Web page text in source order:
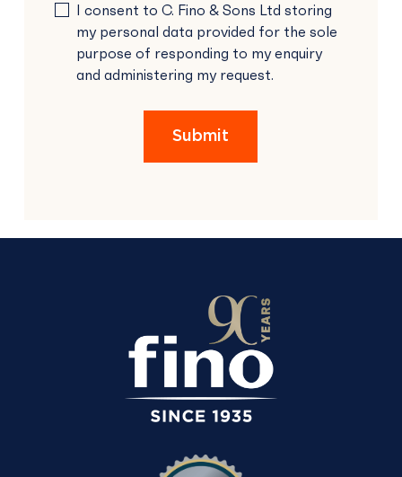
LEAVE
THIS
FIELD
I consent to C. Fino & Sons Ltd storing
my personal data provided for the sole
purpose of responding to my enquiry
and administering my request.
Submit